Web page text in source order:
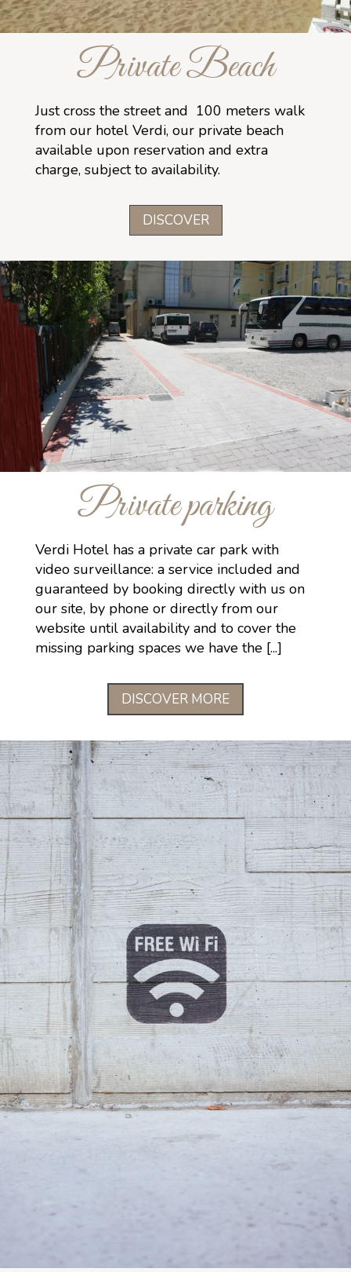
Private Beach
Just cross the street and 100 meters walk
from our hotel Verdi, our private beach
available upon reservation and extra
charge, subject to availability.
DISCOVER
Private parking
Verdi Hotel has a private car park with
video surveillance: a service included and
guaranteed by booking directly with us on
our site, by phone or directly from our
website until availability and to cover the
missing parking spaces we have the [...]
DISCOVER MORE